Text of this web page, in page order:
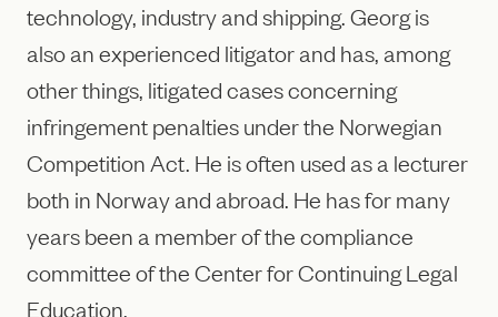
technology, industry and shipping. Georg is
also an experienced litigator and has, among
other things, litigated cases concerning
infringement penalties under the Norwegian
Competition Act. He is often used as a lecturer
both in Norway and abroad. He has for many
years been a member of the compliance
committee of the Center for Continuing Legal
Education.